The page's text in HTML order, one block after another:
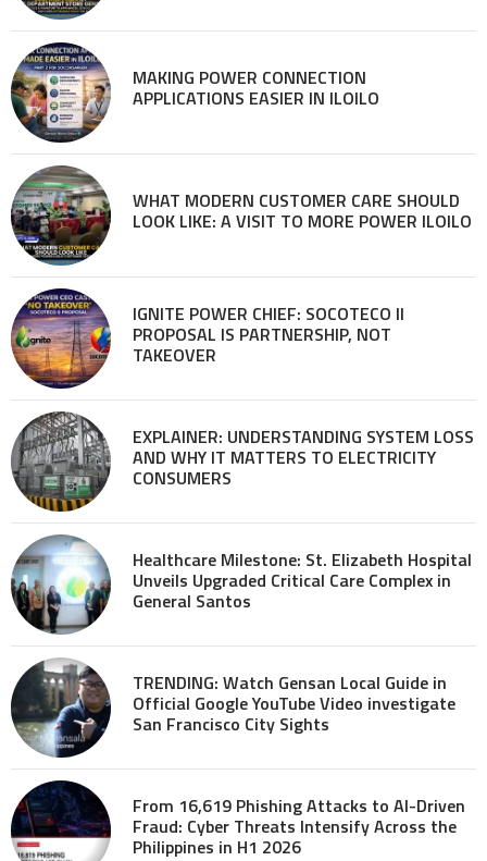
MAKING POWER CONNECTION
APPLICATIONS EASIER IN ILOILO
WHAT MODERN CUSTOMER CARE SHOULD
LOOK LIKE: A VISIT TO MORE POWER ILOILO
IGNITE POWER CHIEF: SOCOTECO II
PROPOSAL IS PARTNERSHIP, NOT
TAKEOVER
EXPLAINER: UNDERSTANDING SYSTEM LOSS
AND WHY IT MATTERS TO ELECTRICITY
CONSUMERS
Healthcare Milestone: St. Elizabeth Hospital
Unveils Upgraded Critical Care Complex in
General Santos
TRENDING: Watch Gensan Local Guide in
Official Google YouTube Video investigate
San Francisco City Sights
From 16,619 Phishing Attacks to AI-Driven
Fraud: Cyber Threats Intensify Across the
Philippines in H1 2026